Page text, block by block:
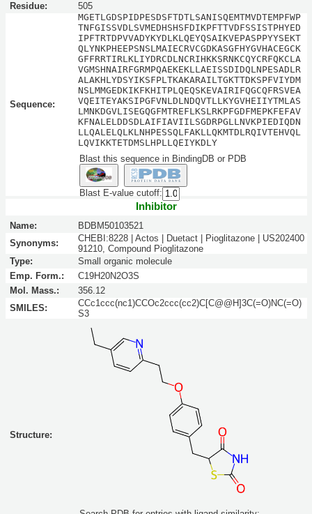
Residue:
505
Sequence:
MGETLGDSPIDPESDSFTDTLSANISQEMTMVDTEMPFWP
TNFGISSVDLSVMEDHSHSFDIKPFTTVDFSSISTPHYED
IPFTRTDPVVADYKYDLKLQEYQSAIKVEPASPPYYSEKT
QLYNKPHEEPSNSLMAIECRVCGDKASGFHYGVHACEGCK
GFFRRTIRLKLIYDRCDLNCRIHKKSRNKCQYCRFQKCLA
VGMSHNAIRFGRMPQAEKEKLLAEISSDIDQLNPESADLR
ALAKHLYDSYIKSFPLTKAKARAILTGKTTDKSPFVIYDM
NSLMMGEDKIKFKHITPLQEQSKEVAIRIFQGCQFRSVEA
VQEITEYAKSIPGFVNLDLNDQVTLLKYGVHEIIYTMLAS
LMNKDGVLISEGQGFMTREFLKSLRKPFGDFMEPKFEFAV
KFNALELDDSDLAIFIAVIILSGDRPGLLNVKPIEDIQDN
LLQALELQLKLNHPESSQLFAKLLQKMTDLRQIVTEHVQL
LQVIKKTETDMSLHPLLQEIYKDLY
Blast this sequence in BindingDB or PDB
Blast E-value cutoff:
Inhibitor
Name:
BDBM50103521
Synonyms:
CHEBI:8228 | Actos | Duetact | Pioglitazone | US202400
91210, Compound Pioglitazone
Type:
Small organic molecule
Emp. Form.:
C19H20N2O3S
Mol. Mass.:
356.12
SMILES:
CCc1ccc(nc1)CCOc2ccc(cc2)C[C@@H]3C(=O)NC(=O)
S3
Structure: